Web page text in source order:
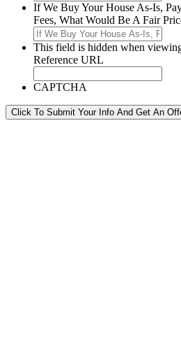
If We Buy Your House As-Is,
Fees, What Would Be A Fair
This field is hidden when
Reference URL
CAPTCHA
Click To Submit Your Info And Get An